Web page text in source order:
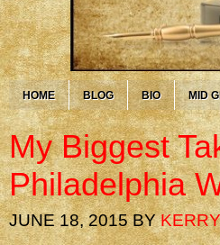
HOME BLOG BIO MID
My Biggest
Philadelphia
JUNE 18, 2015BY